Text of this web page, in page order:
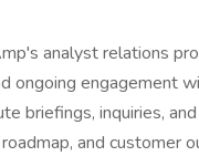
analyst relations
ongoing engagement
briefings, inquiries,
and customer